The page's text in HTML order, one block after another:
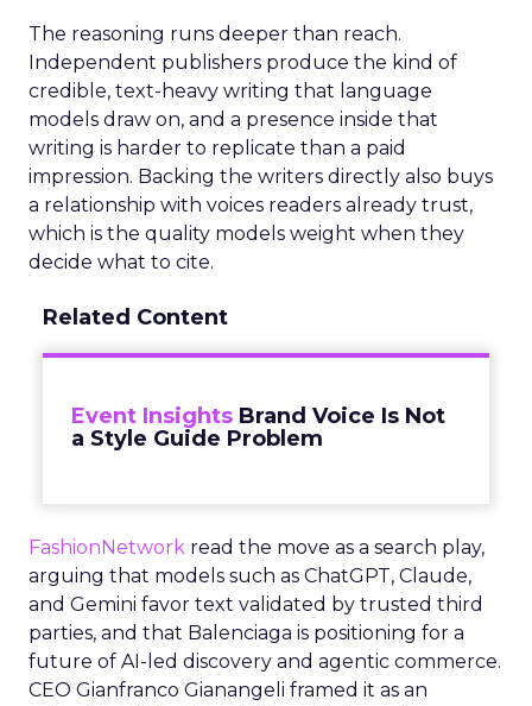
The reasoning runs deeper than reach.
Independent publishers produce the kind of
credible, text-heavy writing that language
models draw on, and a presence inside that
writing is harder to replicate than a paid
impression. Backing the writers directly also buys
a relationship with voices readers already trust,
which is the quality models weight when they
decide what to cite.
Related Content
Event Insights Brand Voice Is Not
a Style Guide Problem
FashionNetwork read the move as a search play,
arguing that models such as ChatGPT, Claude,
and Gemini favor text validated by trusted third
parties, and that Balenciaga is positioning for a
future of AI-led discovery and agentic commerce.
CEO Gianfranco Gianangeli framed it as an